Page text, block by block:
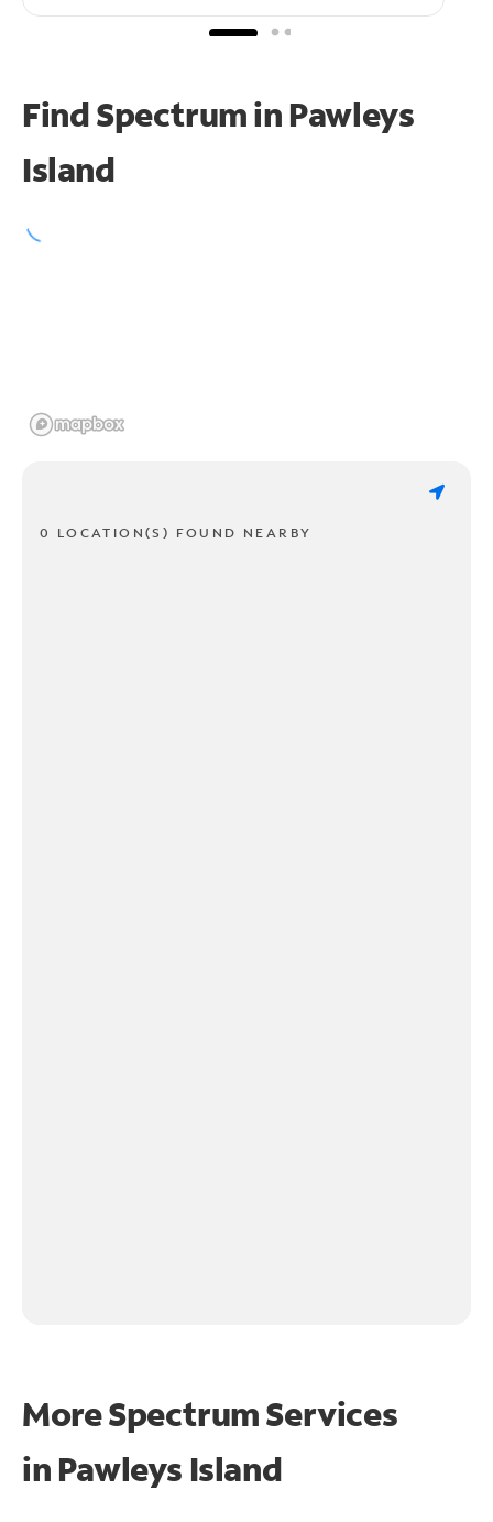
Find Spectrum in Pawleys
Island
0 LOCATION(S) FOUND NEARBY
More Spectrum Services
in Pawleys Island